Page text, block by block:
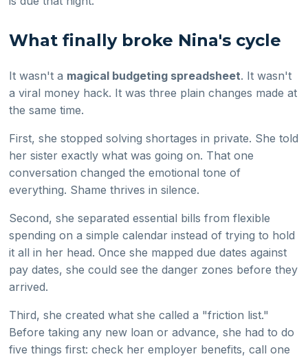
What finally broke Nina's cycle
It wasn't a magical budgeting spreadsheet. It wasn't
a viral money hack. It was three plain changes made at
the same time.
First, she stopped solving shortages in private. She told
her sister exactly what was going on. That one
conversation changed the emotional tone of
everything. Shame thrives in silence.
Second, she separated essential bills from flexible
spending on a simple calendar instead of trying to hold
it all in her head. Once she mapped due dates against
pay dates, she could see the danger zones before they
arrived.
Third, she created what she called a "friction list."
Before taking any new loan or advance, she had to do
five things first: check her employer benefits, call one